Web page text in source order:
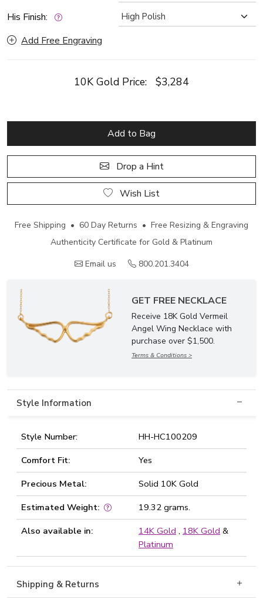
His Finish:
Add Free Engraving
10K Gold Price: $3,284
Add to Bag
Drop a Hint
Wish List
Free Shipping • 60 Day Returns • Free Resizing & Engraving
Authenticity Certificate for Gold & Platinum
Email us
800.201.3404
GET FREE NECKLACE
Receive 18K Gold Vermeil
Angel Wing Necklace with
purchase over $1,500.
Terms & Conditions >
Style Information
Style Number:
HH-HC100209
Comfort Fit:
Yes
Precious Metal:
Solid 10K Gold
Estimated Weight:
19.32 grams.
Also available in:
14K Gold , 18K Gold &
Platinum
Shipping & Returns